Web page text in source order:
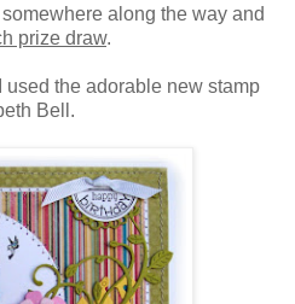
along the way and
prize draw.
used the adorable new stamp
Bell.